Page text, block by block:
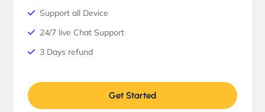
Support all Device
24/7 live Chat Support
3 Days refund
Get Started